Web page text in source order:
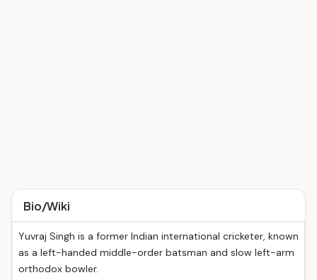
Bio/Wiki
Yuvraj Singh is a former Indian international cricketer, known
as a left-handed middle-order batsman and slow left-arm
orthodox bowler.